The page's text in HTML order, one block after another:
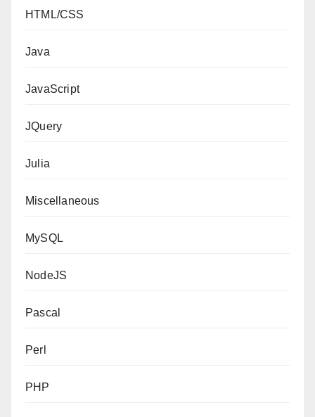
HTML/CSS
Java
JavaScript
JQuery
Julia
Miscellaneous
MySQL
NodeJS
Pascal
Perl
PHP